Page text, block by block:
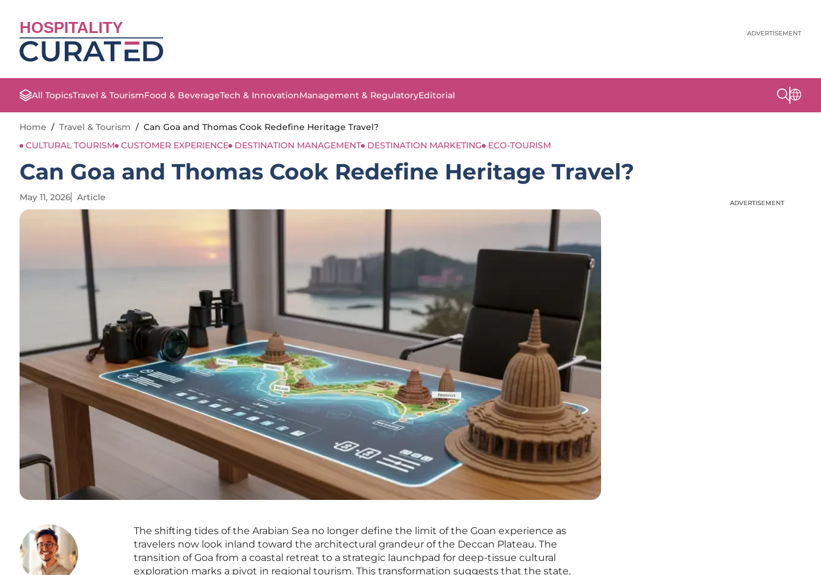
HOSPITALITY ADVERTISEMENT
All TopicsTravel & TourismFood & BeverageTech & InnovationManagement & RegulatoryEditorial
Home / Travel & Tourism / Can Goa and Thomas Cook Redefine Heritage Travel?
CULTURAL TOURISM
CUSTOMER EXPERIENCE DESTINATION MANAGEMENT DESTINATION MARKETING ECO-TOURISM
Can Goa and Thomas Cook Redefine Heritage Travel?
May 11, 2026 Article
The shifting tides of the Arabian Sea no longer define the limit of the Goan experience as
travelers now look inland toward the architectural grandeur of the Deccan Plateau. The
transition of Goa from a coastal retreat to a strategic launchpad for deep-tissue cultural
exploration marks a pivot in regional tourism. This transformation suggests that the state,
ADVERTISEMENT
ADVERTISEMENT